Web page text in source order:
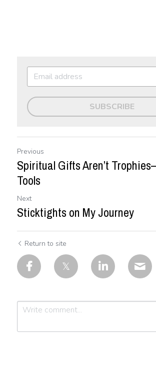
SUBSCRIBE
Previous
Spiritual Gifts Aren’t
Tools
Next
Sticktights on My Journey
Return to site